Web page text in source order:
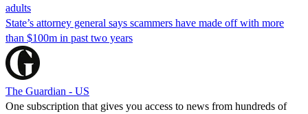
adults
State’s attorney general says scammers have made off with more
than $100m in past two years
The Guardian - US
One subscription that gives you access to news from hundreds of